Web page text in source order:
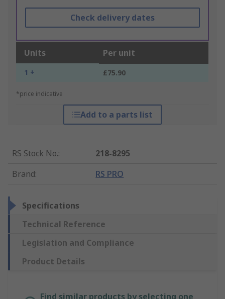
Check delivery dates
Units Per unit
1 + £75.90
*price indicative
Add to a parts list
RS Stock No.:
218-8295
Brand: RS PRO
Specifications
Technical Reference
Legislation and Compliance
Product Details
Find similar products by selecting one